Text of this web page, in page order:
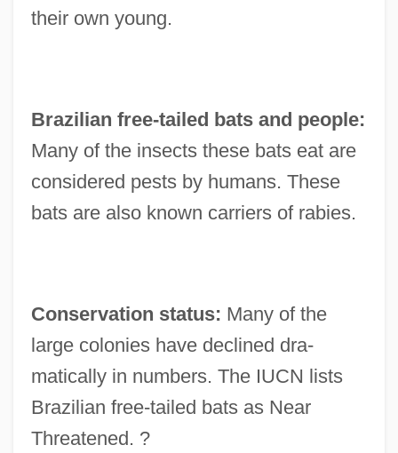
their own young.
Brazilian free-tailed bats and people:
Many of the insects these bats eat are
considered pests by humans. These
bats are also known carriers of rabies.
Conservation status: Many of the
large colonies have declined dra-
matically in numbers. The IUCN lists
Brazilian free-tailed bats as Near
Threatened. ?